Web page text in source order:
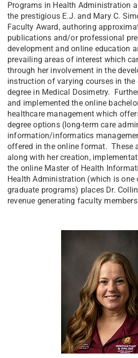
Programs in Health Administration
the prestigious E.J. and Mary C.
Faculty Award, authoring
publications and/or professional
development and online education
prevailing areas of interest which
through her involvement in the
instruction of varying courses in the
degree in Medical Dosimetry.
and implemented the online
healthcare management which
degree options (long-term care
information/informatics
offered in the online format. These
along with her creation,
the online Master of Health
Health Administration (which is one
graduate programs) places Dr.
revenue generating faculty members